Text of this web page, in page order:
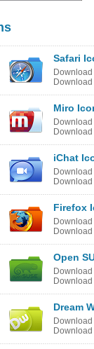
Safari
Download
Download
Miro
Download
Download
iChat
Download
Download
Firefox
Download
Download
Open
Download
Download
Dream
Download
Download